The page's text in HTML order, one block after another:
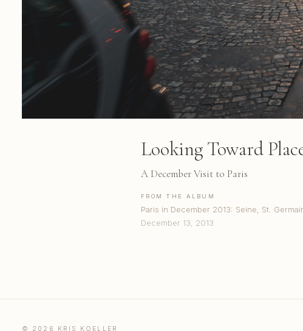
Looking Toward
A December Visit to Paris
FROM THE ALBUM
Paris in December 2013: Seine, St.
December 13, 2013
© 2026 KRIS KOELLER